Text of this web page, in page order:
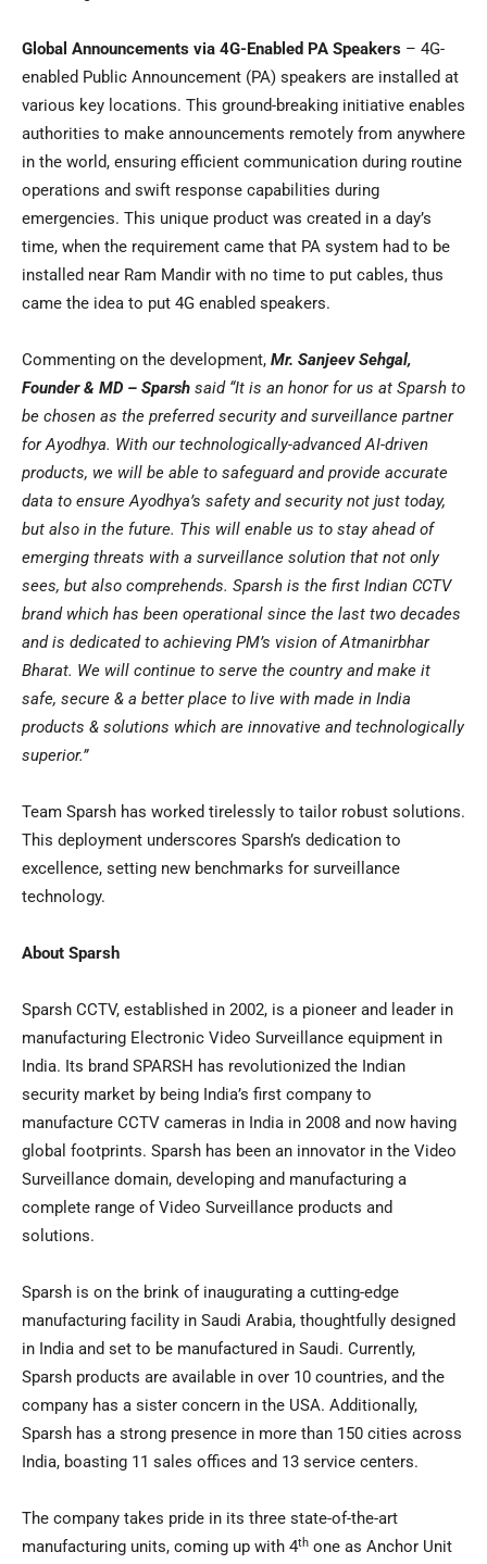
Global Announcements via 4G-Enabled PA Speakers – 4G-
enabled Public Announcement (PA) speakers are installed at
various key locations. This ground-breaking initiative enables
authorities to make announcements remotely from anywhere
in the world, ensuring efficient communication during routine
operations and swift response capabilities during
emergencies. This unique product was created in a day’s
time, when the requirement came that PA system had to be
installed near Ram Mandir with no time to put cables, thus
came the idea to put 4G enabled speakers.
Commenting on the development, Mr. Sanjeev Sehgal,
Founder & MD – Sparsh said “It is an honor for us at Sparsh to
be chosen as the preferred security and surveillance partner
for Ayodhya. With our technologically-advanced AI-driven
products, we will be able to safeguard and provide accurate
data to ensure Ayodhya’s safety and security not just today,
but also in the future. This will enable us to stay ahead of
emerging threats with a surveillance solution that not only
sees, but also comprehends. Sparsh is the first Indian CCTV
brand which has been operational since the last two decades
and is dedicated to achieving PM’s vision of Atmanirbhar
Bharat. We will continue to serve the country and make it
safe, secure & a better place to live with made in India
products & solutions which are innovative and technologically
superior.”
Team Sparsh has worked tirelessly to tailor robust solutions.
This deployment underscores Sparsh’s dedication to
excellence, setting new benchmarks for surveillance
technology.
About Sparsh
Sparsh CCTV, established in 2002, is a pioneer and leader in
manufacturing Electronic Video Surveillance equipment in
India. Its brand SPARSH has revolutionized the Indian
security market by being India’s first company to
manufacture CCTV cameras in India in 2008 and now having
global footprints. Sparsh has been an innovator in the Video
Surveillance domain, developing and manufacturing a
complete range of Video Surveillance products and
solutions.
Sparsh is on the brink of inaugurating a cutting-edge
manufacturing facility in Saudi Arabia, thoughtfully designed
in India and set to be manufactured in Saudi. Currently,
Sparsh products are available in over 10 countries, and the
company has a sister concern in the USA. Additionally,
Sparsh has a strong presence in more than 150 cities across
India, boasting 11 sales offices and 13 service centers.
The company takes pride in its three state-of-the-art
manufacturing units, coming up with 4th one as Anchor Unit